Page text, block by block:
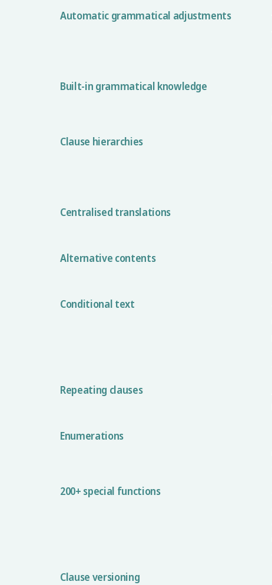
Automatic grammatical adjustments
Built-in grammatical knowledge
Clause hierarchies
Centralised translations
Alternative contents
Conditional text
Repeating clauses
Enumerations
200+ special functions
Clause versioning